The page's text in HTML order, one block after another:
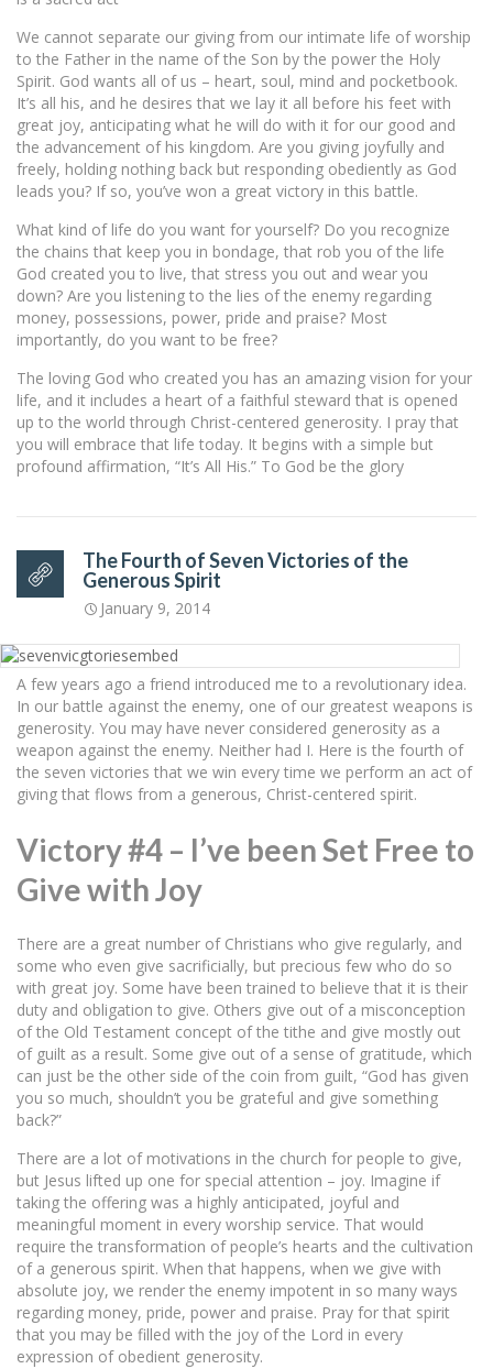
We cannot separate our giving from our intimate life of worship
to the Father in the name of the Son by the power the Holy
Spirit. God wants all of us – heart, soul, mind and pocketbook.
It’s all his, and he desires that we lay it all before his feet with
great joy, anticipating what he will do with it for our good and
the advancement of his kingdom. Are you giving joyfully and
freely, holding nothing back but responding obediently as God
leads you? If so, you’ve won a great victory in this battle.
What kind of life do you want for yourself? Do you recognize
the chains that keep you in bondage, that rob you of the life
God created you to live, that stress you out and wear you
down? Are you listening to the lies of the enemy regarding
money, possessions, power, pride and praise? Most
importantly, do you want to be free?
The loving God who created you has an amazing vision for your
life, and it includes a heart of a faithful steward that is opened
up to the world through Christ-centered generosity. I pray that
you will embrace that life today. It begins with a simple but
profound affirmation, “It’s All His.” To God be the glory
The Fourth of Seven Victories of the
Generous Spirit
January 9, 2014
A few years ago a friend introduced me to a revolutionary idea.
In our battle against the enemy, one of our greatest weapons is
generosity. You may have never considered generosity as a
weapon against the enemy. Neither had I. Here is the fourth of
the seven victories that we win every time we perform an act of
giving that flows from a generous, Christ-centered spirit.
Victory #4 – I’ve been Set Free to
Give with Joy
There are a great number of Christians who give regularly, and
some who even give sacrificially, but precious few who do so
with great joy. Some have been trained to believe that it is their
duty and obligation to give. Others give out of a misconception
of the Old Testament concept of the tithe and give mostly out
of guilt as a result. Some give out of a sense of gratitude, which
can just be the other side of the coin from guilt, “God has given
you so much, shouldn’t you be grateful and give something
back?”
There are a lot of motivations in the church for people to give,
but Jesus lifted up one for special attention – joy. Imagine if
taking the offering was a highly anticipated, joyful and
meaningful moment in every worship service. That would
require the transformation of people’s hearts and the cultivation
of a generous spirit. When that happens, when we give with
absolute joy, we render the enemy impotent in so many ways
regarding money, pride, power and praise. Pray for that spirit
that you may be filled with the joy of the Lord in every
expression of obedient generosity.